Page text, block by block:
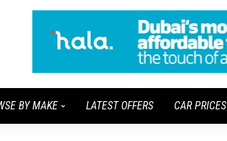
BY MAKE LATEST OFFERS CAR PRICES